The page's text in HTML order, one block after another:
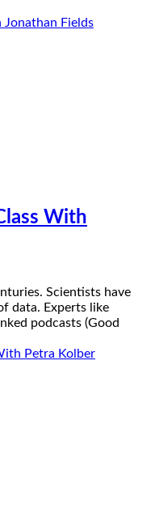
With
Scientists have
data. Experts like
podcasts (Good